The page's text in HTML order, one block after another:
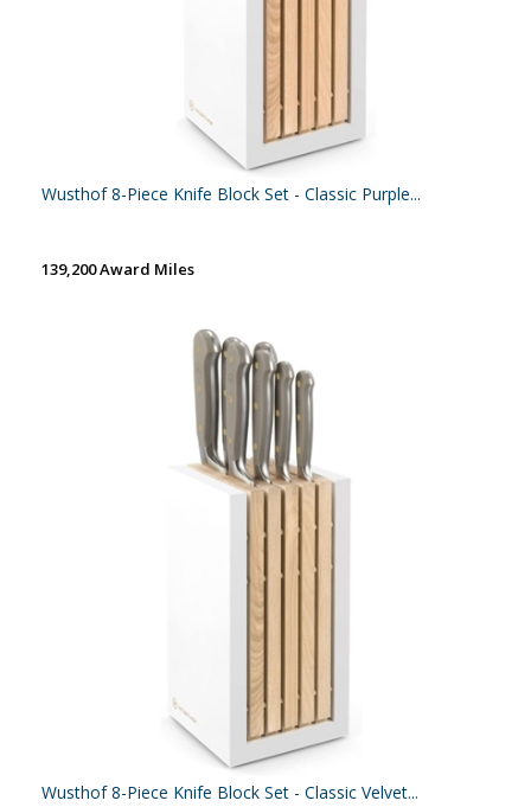
Wusthof 8-Piece Knife Block Set - Classic Purple...
139,200 Award Miles
Wusthof 8-Piece Knife Block Set - Classic Velvet...